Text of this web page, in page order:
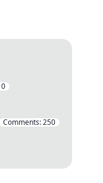
0
Comments:250